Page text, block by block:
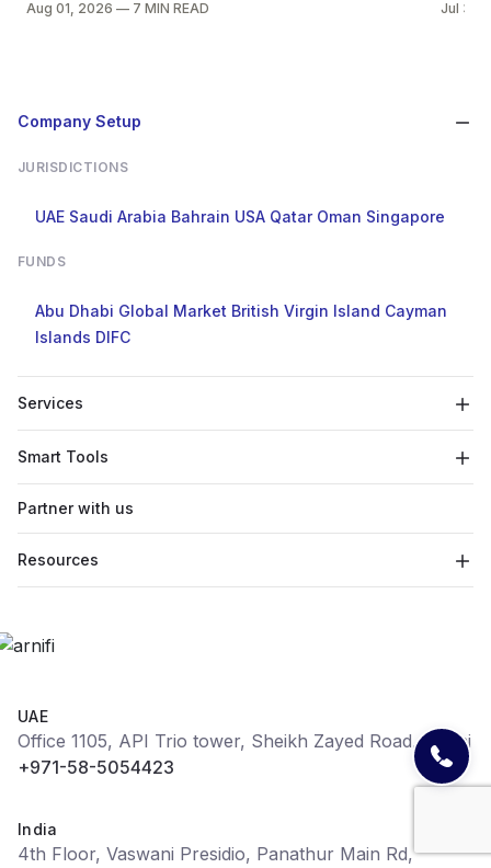
Aug 01, 2026 — 7 MIN READ Jul 30,
Company Setup
JURISDICTIONS
UAE Saudi Arabia Bahrain USA Qatar Oman Singapore
FUNDS
Abu Dhabi Global Market British Virgin Island Cayman
Islands DIFC
Services
Smart Tools
Partner with us
Resources
UAE
Office 1105, API Trio tower, Sheikh Zayed Road, Dubai
+971-58-5054423
India
4th Floor, Vaswani Presidio, Panathur Main Rd,